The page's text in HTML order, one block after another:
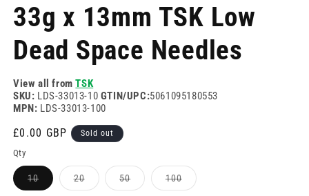
1
in
33g x 13mm TSK Low
Dead Space Needles
View all fromTSK
SKU: LDS-33013-10 GTIN/UPC:5061095180553
MPN: LDS-33013-100
Regular
price
£0.00 GBP Sold out
Qty
10Variant
sold
20Variant
sold
50Variant
sold
100Variant
sold